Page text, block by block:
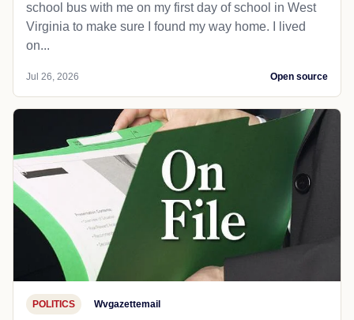
school bus with me on my first day of school in West
Virginia to make sure I found my way home. I lived
on...
Jul 26, 2026 Open source
POLITICS Wvgazettemail